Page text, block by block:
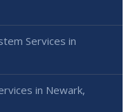
Services in
in Newark,